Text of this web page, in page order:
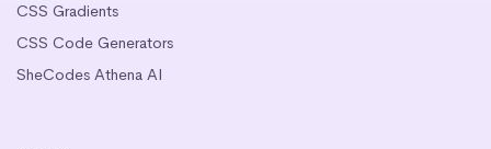
CSS Gradients
CSS Code Generators
SheCodes Athena AI